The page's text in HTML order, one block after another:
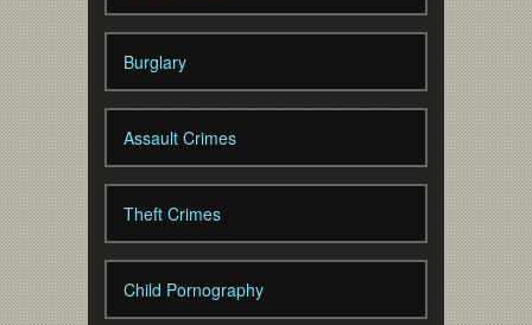
Burglary
Assault Crimes
Theft Crimes
Child Pornography